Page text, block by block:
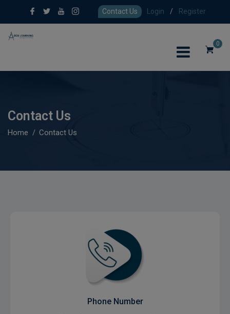
Contact Us Login / Register
0
Contact Us
Home Contact Us
Phone Number